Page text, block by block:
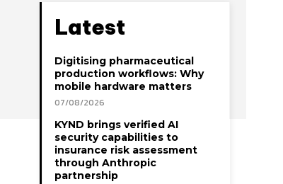
Latest
Digitising pharmaceutical
production workflows: Why
mobile hardware matters
07/08/2026
KYND brings verified AI
security capabilities to
insurance risk assessment
through Anthropic
partnership